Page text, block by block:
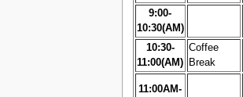
9:00-
10:30(AM)
10:30-
11:00(AM)
Coffee
Break
11:00AM-